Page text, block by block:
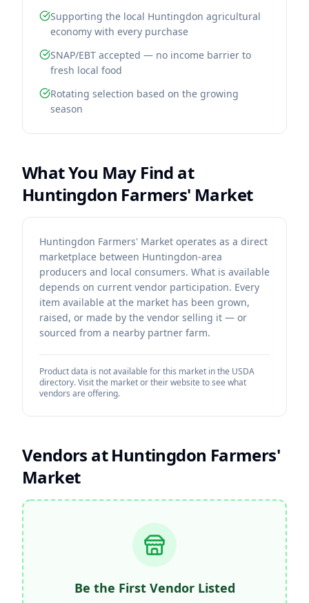
Supporting the local Huntingdon agricultural
economy with every purchase
SNAP/EBT accepted — no income barrier to
fresh local food
Rotating selection based on the growing
season
What You May Find at
Huntingdon Farmers' Market
Huntingdon Farmers' Market operates as a direct
marketplace between Huntingdon-area
producers and local consumers. What is available
depends on current vendor participation. Every
item available at the market has been grown,
raised, or made by the vendor selling it — or
sourced from a nearby partner farm.
Product data is not available for this market in the USDA
directory. Visit the market or their website to see what
vendors are offering.
Vendors atHuntingdon Farmers'
Market
Be the First Vendor Listed